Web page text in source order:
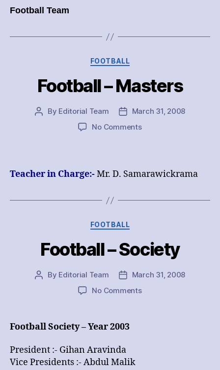
Football Team
Categories
FOOTBALL
Football – Masters
Post
By Editorial Team
PostMarch 31, 2008
No Commentson
Teacher in Charge:-Mr. D. Samarawickrama
Categories
FOOTBALL
Football – Society
Post
By Editorial Team
PostMarch 31, 2008
No Commentson
Football Society – Year 2003
President :- Gihan Aravinda
Vice Presidents :- Abdul Malik